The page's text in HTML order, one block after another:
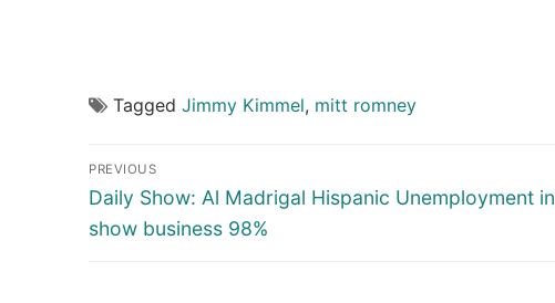
Tagged Jimmy Kimmel, mitt romney
Post
navigation
PREVIOUS
Previous
post:
Daily Show: Al Madrigal Hispanic Unemployment in
show business 98%